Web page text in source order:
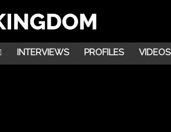
INTERVIEWS PROFILES VIDEOS